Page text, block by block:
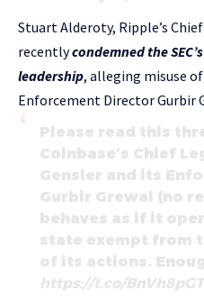
Stuart Alderoty, Ripple’s
recentlycondemned the
leadership, alleging misuse
Enforcement Director Gurbir
Please read this
Coinbase’s Chief
Gensler and its
Gurbir Grewal (no
behaves as if it
state exempt from
of its actions.
https://t.co/